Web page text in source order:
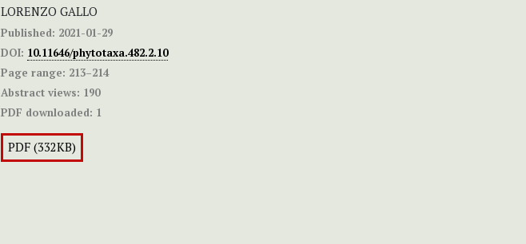
LORENZO GALLO
Published: 2021-01-29
DOI: 10.11646/phytotaxa.482.2.10
Page range: 213–214
Abstract views: 190
PDF downloaded: 1
PDF (332KB)